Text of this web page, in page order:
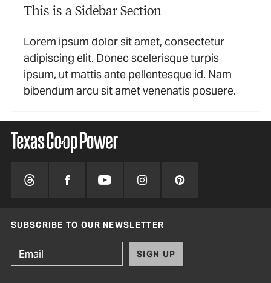
This is a Sidebar Section
Lorem ipsum dolor sit amet, consectetur
adipiscing elit. Donec scelerisque turpis
ipsum, ut mattis ante pellentesque id. Nam
bibendum arcu sit amet venenatis posuere.
SUBSCRIBE TO OUR NEWSLETTER
SIGN UP